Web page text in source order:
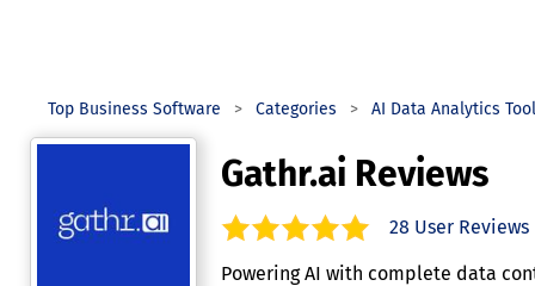
Top Business Software Categories AI Data Analytics
Gathr.ai Reviews
5.0 out of stars. 28 User Reviews
Powering AI with complete data